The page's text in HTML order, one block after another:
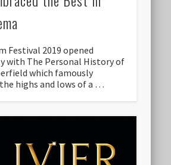
Festival 2019 opened
with The Personal History of
which famously
highs and lows of a …